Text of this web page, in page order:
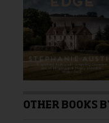
product
OTHER BOOKS